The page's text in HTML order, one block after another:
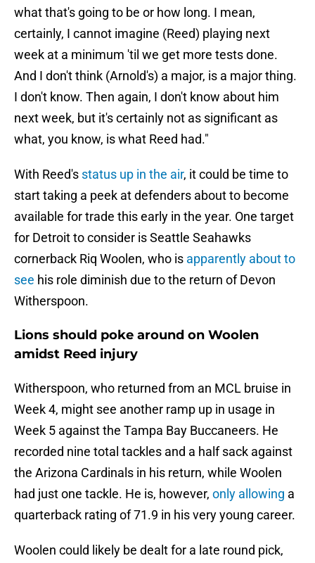
what that's going to be or how long. I mean,
certainly, I cannot imagine (Reed) playing next
week at a minimum 'til we get more tests done.
And I don't think (Arnold's) a major, is a major thing.
I don't know. Then again, I don't know about him
next week, but it's certainly not as significant as
what, you know, is what Reed had."
With Reed's status up in the air, it could be time to
start taking a peek at defenders about to become
available for trade this early in the year. One target
for Detroit to consider is Seattle Seahawks
cornerback Riq Woolen, who is apparently about to
see his role diminish due to the return of Devon
Witherspoon.
Lions should poke around on Woolen
amidst Reed injury
Witherspoon, who returned from an MCL bruise in
Week 4, might see another ramp up in usage in
Week 5 against the Tampa Bay Buccaneers. He
recorded nine total tackles and a half sack against
the Arizona Cardinals in his return, while Woolen
had just one tackle. He is, however, only allowing a
quarterback rating of 71.9 in his very young career.
Woolen could likely be dealt for a late round pick,